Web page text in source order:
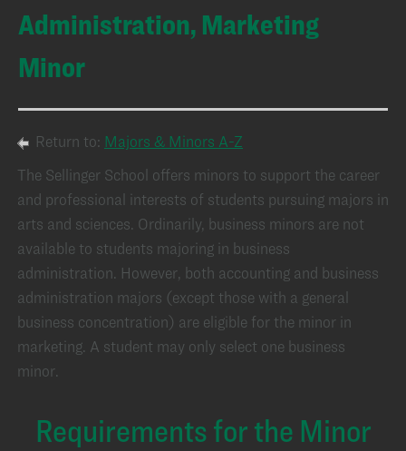
Administration, Marketing
Minor
Return to: Majors & Minors A-Z
The Sellinger School offers minors to support the career
and professional interests of students pursuing majors in
arts and sciences. Ordinarily, business minors are not
available to students majoring in business
administration. However, both accounting and business
administration majors (except those with a general
business concentration) are eligible for the minor in
marketing. A student may only select one business
minor.
Requirements for the Minor